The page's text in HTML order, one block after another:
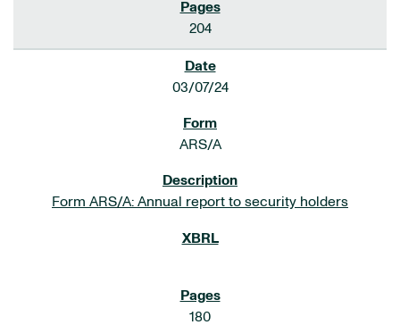
204
03/07/24
ARS/A
Form ARS/A: Annual report to security holders
180